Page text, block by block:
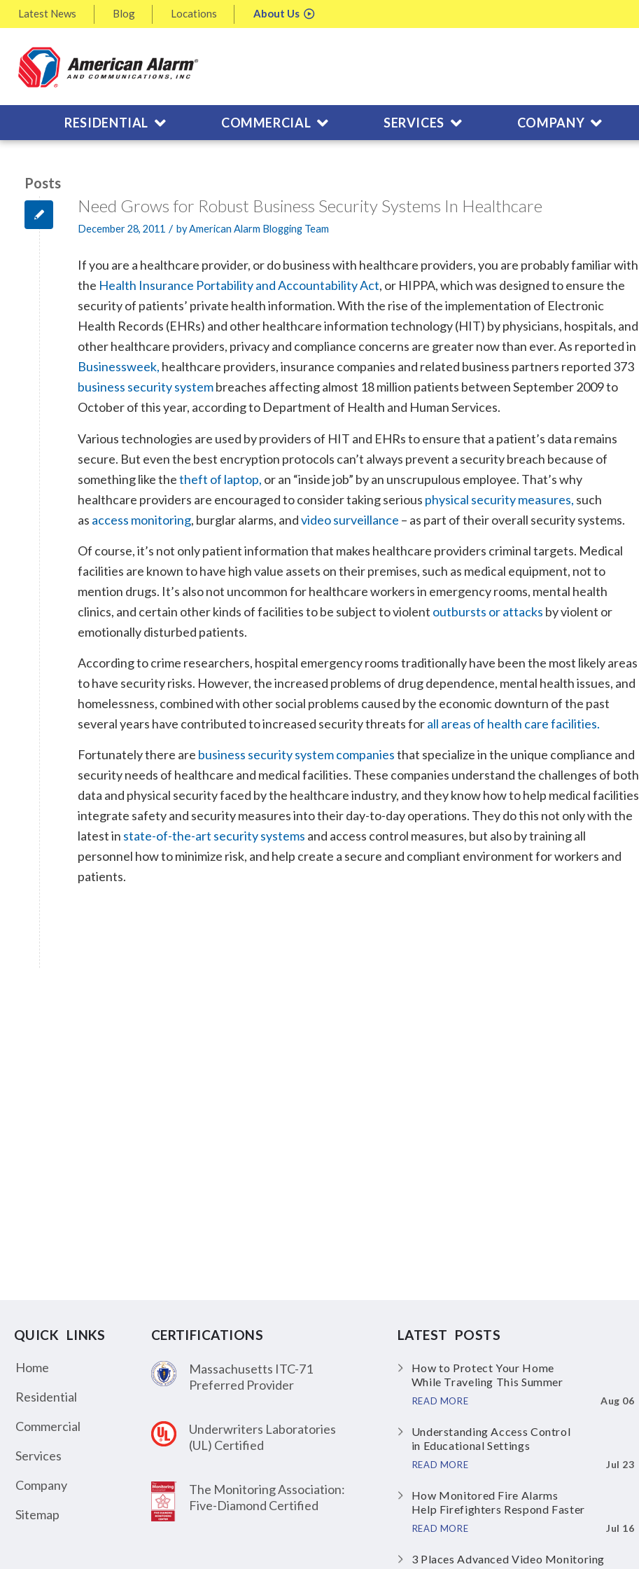
Latest News Blog Locations About Us
RESIDENTIAL COMMERCIAL SERVICES COMPANY
Posts
Need Grows for Robust Business Security Systems In Healthcare
December 28, 2011 / byAmerican Alarm Blogging Team
If you are a healthcare provider, or do business with healthcare providers, you are probably familiar with
the Health Insurance Portability and Accountability Act, or HIPPA, which was designed to ensure the
security of patients’ private health information. With the rise of the implementation of Electronic
Health Records (EHRs) and other healthcare information technology (HIT) by physicians, hospitals, and
other healthcare providers, privacy and compliance concerns are greater now than ever. As reported in
Businessweek, healthcare providers, insurance companies and related business partners reported 373
business security systembreaches affecting almost 18 million patients between September 2009 to
October of this year, according to Department of Health and Human Services.
Various technologies are used by providers of HIT and EHRs to ensure that a patient’s data remains
secure. But even the best encryption protocols can’t always prevent a security breach because of
something like thetheft of laptop, or an “inside job” by an unscrupulous employee. That’s why
healthcare providers are encouraged to consider taking serious physical security measures, such
as access monitoring, burglar alarms, andvideo surveillance – as part of their overall security systems.
Of course, it’s not only patient information that makes healthcare providers criminal targets. Medical
facilities are known to have high value assets on their premises, such as medical equipment, not to
mention drugs. It’s also not uncommon for healthcare workers in emergency rooms, mental health
clinics, and certain other kinds of facilities to be subject to violent outbursts or attacks by violent or
emotionally disturbed patients.
According to crime researchers, hospital emergency rooms traditionally have been the most likely areas
to have security risks. However, the increased problems of drug dependence, mental health issues, and
homelessness, combined with other social problems caused by the economic downturn of the past
several years have contributed to increased security threats forall areas of health care facilities.
Fortunately there are business security system companiesthat specialize in the unique compliance and
security needs of healthcare and medical facilities. These companies understand the challenges of both
data and physical security faced by the healthcare industry, and they know how to help medical facilities
integrate safety and security measures into their day-to-day operations. They do this not only with the
latest in state-of-the-art security systems and access control measures, but also by training all
personnel how to minimize risk, and help create a secure and compliant environment for workers and
patients.
QUICK LINKS
Home
Residential
Commercial
Services
Company
Sitemap
CERTIFICATIONS
Massachusetts ITC-71
Preferred Provider
Underwriters Laboratories
(UL) Certified
The Monitoring Association:
Five-Diamond Certified
LATEST POSTS
How to Protect Your Home
While Traveling This Summer
READ MORE Aug 06
Understanding Access Control
in Educational Settings
READ MORE Jul 23
How Monitored Fire Alarms
Help Firefighters Respond Faster
READ MORE Jul 16
3 Places Advanced Video Monitoring